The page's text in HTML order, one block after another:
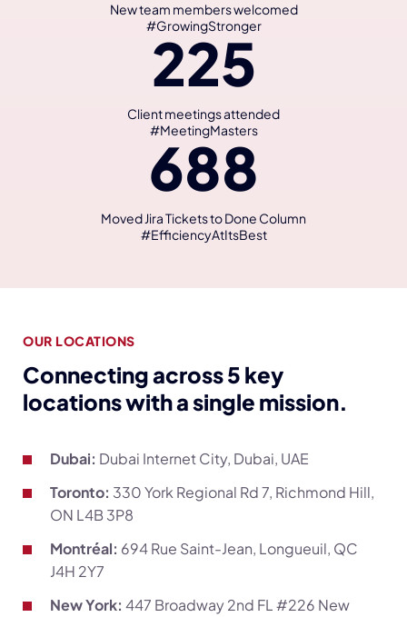
New team members welcomed
#GrowingStronger
Client meetings attended
#MeetingMasters
225
Moved Jira Tickets to Done Column
#EfficiencyAtItsBest
688
OUR LOCATIONS
Connecting across 5 key
locations with a single mission.
Dubai: Dubai Internet City, Dubai, UAE
Toronto: 330 York Regional Rd 7, Richmond Hill,
ON L4B 3P8
Montréal: 694 Rue Saint-Jean, Longueuil, QC
J4H 2Y7
New York: 447 Broadway 2nd FL #226 New